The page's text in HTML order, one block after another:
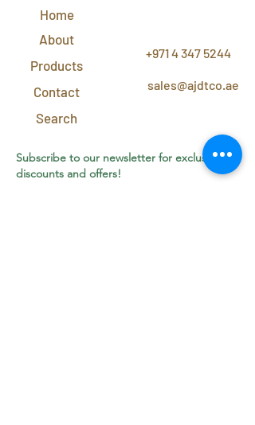
Home
About
Products
Contact
Search
+971 4 347 5244
sales@ajdtco.ae
Subscribe to our newsletter for exclusive
discounts and offers!